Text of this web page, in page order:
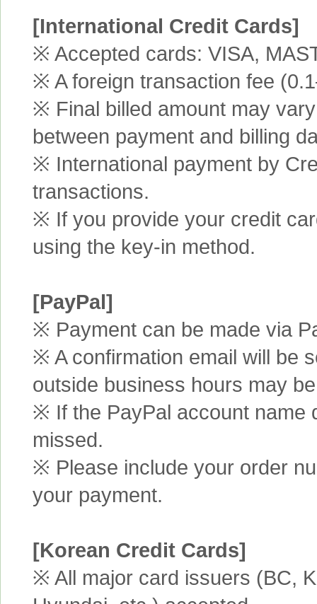
[International Credit Cards]
※ Accepted cards: VISA,
※ A foreign transaction fee
※ Final billed amount may
between payment and billing
※ International payment by
transactions.
※ If you provide your credit
using the key-in method.
[PayPal]
※ Payment can be made via
※ A confirmation email will be
outside business hours may
※ If the PayPal account name
missed.
※ Please include your order
your payment.
[Korean Credit Cards]
※ All major card issuers (BC,